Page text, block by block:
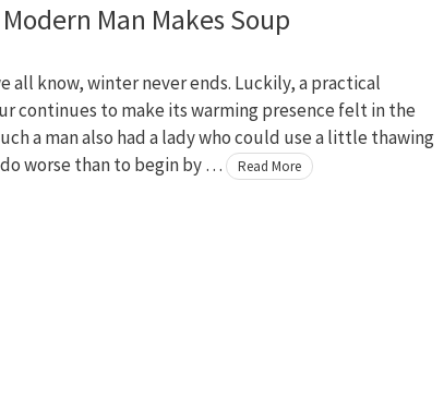
Man Makes Soup
all know, winter never ends. Luckily, a practical
continues to make its warming presence felt in the
a man also had a lady who could use a little thawing
worse than to begin by …
Read More